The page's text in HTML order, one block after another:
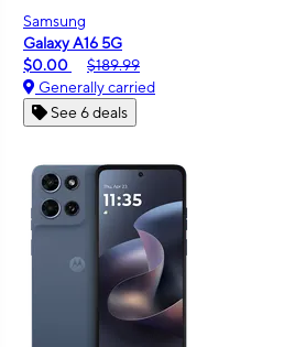
Samsung
Galaxy A16 5G
$0.00
$189.99
Generally carried
See 6 deals